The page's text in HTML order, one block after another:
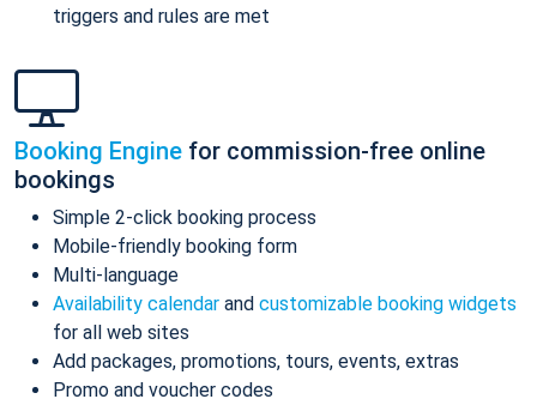
triggers and rules are met
Booking Engine for commission-free online
bookings
Simple 2-click booking process
Mobile-friendly booking form
Multi-language
Availability calendar and customizable booking widgets
for all web sites
Add packages, promotions, tours, events, extras
Promo and voucher codes